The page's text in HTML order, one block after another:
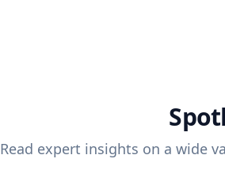
Read expert insights on a wide